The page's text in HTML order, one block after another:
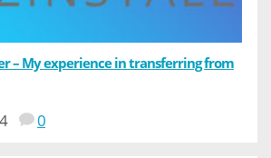
– My experience in transferring from
0